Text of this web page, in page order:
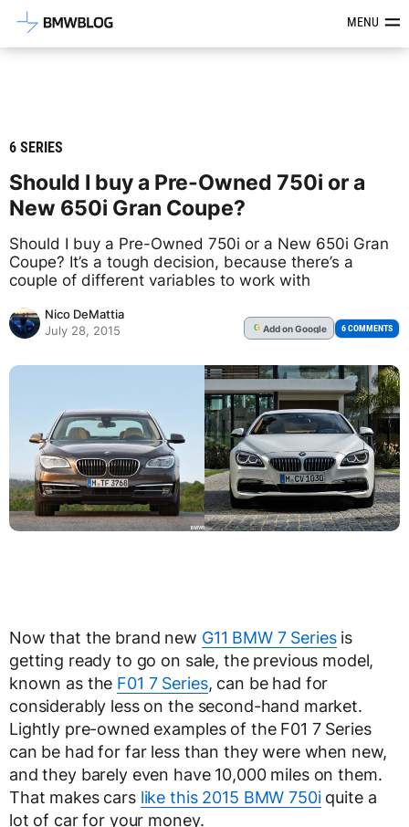
Latest BMW News, Reviews &MENU
6 SERIES
Should I buy a Pre-Owned 750i or a
New 650i Gran Coupe?
Should I buy a Pre-Owned 750i or a New 650i Gran
Coupe? It’s a tough decision, because there’s a
couple of different variables to work with
Nico DeMattia
July 28, 2015
G Addon Google 6 COMMENTS
Now that the brand new G11 BMW 7 Seriesis
getting ready to go on sale, the previous model,
known as the F01 7 Series, can be had for
considerably less on the second-hand market.
Lightly pre-owned examples of the F01 7 Series
can be had for far less than they were when new,
and they barely even have 10,000 miles on them.
That makes cars like this 2015 BMW 750iquite a
lot of car for your money.